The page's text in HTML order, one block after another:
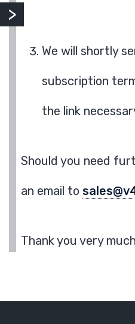
We will shortly
subscription
the link
Should you need
an email to
Thank you very